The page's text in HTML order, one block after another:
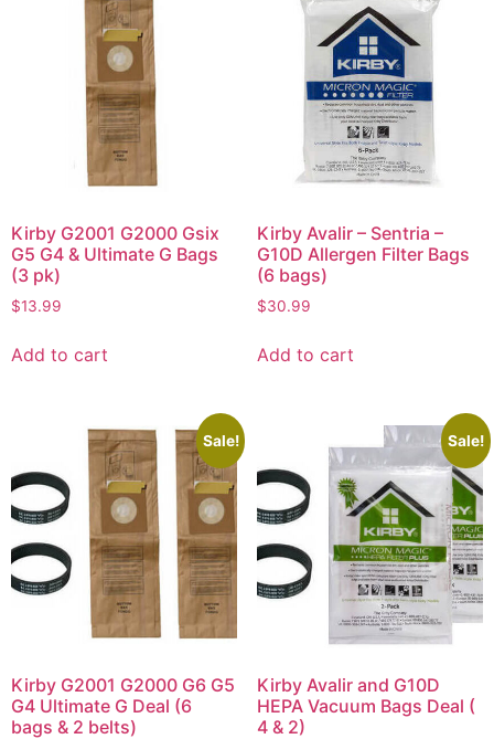
Kirby G2001 G2000 Gsix
G5 G4 & Ultimate G Bags
(3 pk)
$13.99
Add to cart
Kirby Avalir – Sentria –
G10D Allergen Filter Bags
(6 bags)
$30.99
Add to cart
Sale!
Kirby G2001 G2000 G6 G5
G4 Ultimate G Deal (6
bags & 2 belts)
Sale!
Kirby Avalir and G10D
HEPA Vacuum Bags Deal (
4 & 2)